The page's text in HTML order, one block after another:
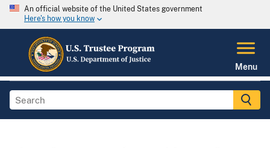
An official website of the United States government
Here's how you know
Menu